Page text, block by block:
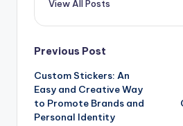
View All Posts
Post
navigation
Previous Post
Custom Stickers: An
Easy and Creative Way
to Promote Brands and
Personal Identity